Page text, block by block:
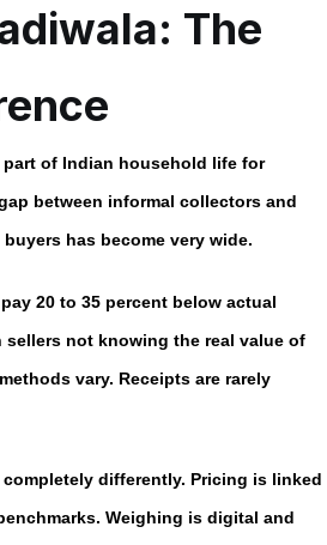
The
part of Indian household life for
between informal collectors and
buyers has become very wide.
20 to 35 percent below actual
sellers not knowing the real value of
vary. Receipts are rarely
differently. Pricing is linked
Weighing is digital and